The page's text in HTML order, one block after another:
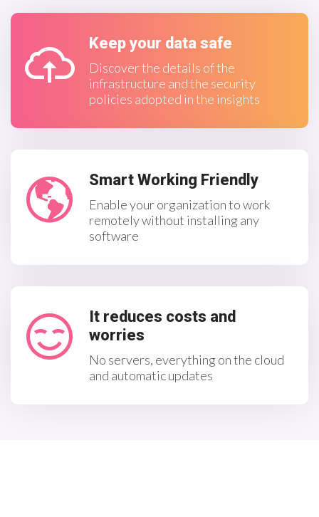
Keep your data safe
Discover the details of the
infrastructure and the security
policies adopted in the insights
Smart Working Friendly
Enable your organization to work
remotely without installing any
software
It reduces costs and
worries
No servers, everything on the cloud
and automatic updates